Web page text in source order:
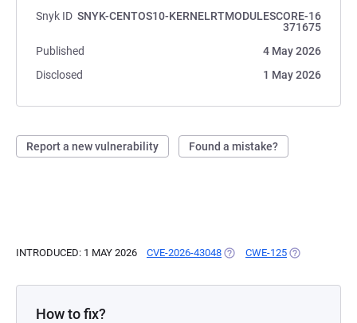
Snyk ID SNYK-CENTOS10-KERNELRTMODULESCORE-16
371675
Published
4 May 2026
Disclosed
1 May 2026
Report a new vulnerability Found a mistake?
INTRODUCED: 1 MAY 2026 CVE-2026-43048 (OPENS IN A NEW TAB)
CWE-125 (OPENS IN A
How to fix?